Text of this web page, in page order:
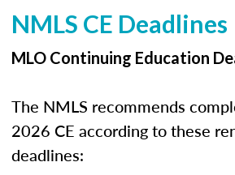
NMLS CE Deadlines
MLO Continuing Education
The NMLS recommends
2026 CE according to these
deadlines: